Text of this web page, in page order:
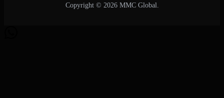
Copyright © 2026 MMC Global.